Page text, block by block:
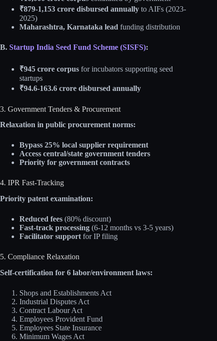
₹879-1,153 crore disbursed annually to AIFs (2023-
2025)
Maharashtra, Karnataka lead funding distribution
B. Startup India Seed Fund Scheme (SISFS):
₹945 crore corpus for incubators supporting seed
startups
₹94.6-163.6 crore disbursed annually
3. Government Tenders & Procurement
Relaxation in public procurement norms:
Bypass 25% local supplier requirement
Access central/state government tenders
Priority for government contracts
4. IPR Fast-Tracking
Priority patent examination:
Reduced fees (80% discount)
Fast-track processing (6-12 months vs 3-5 years)
Facilitator support for IP filing
5. Compliance Relaxation
Self-certification for 6 labor/environment laws:
Shops and Establishments Act
Industrial Disputes Act
Contract Labour Act
Employees Provident Fund
Employees State Insurance
Minimum Wages Act